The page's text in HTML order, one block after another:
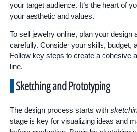
your target audience. It’s the heart of
your aesthetic and values.
To sell jewelry online, plan your design
carefully. Consider your skills, budget,
Follow key steps to create a cohesive
line.
Sketching and Prototyping
The design process starts with
stage is key for visualizing ideas and